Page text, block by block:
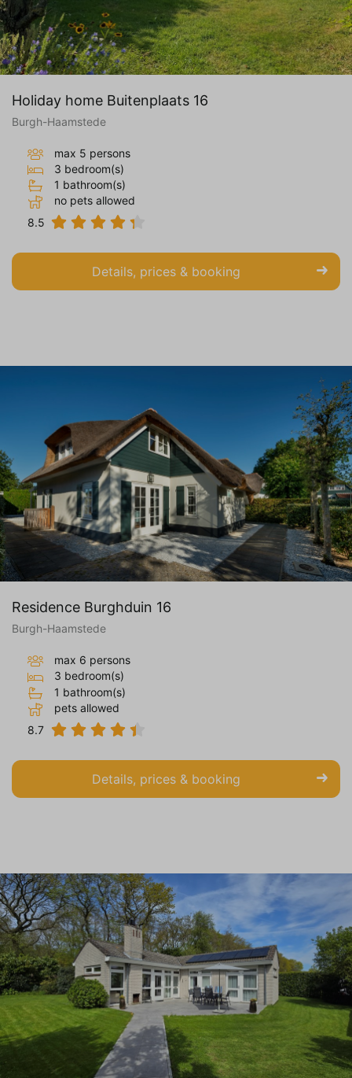
Holiday home Buitenplaats 16
Burgh-Haamstede
max 5 persons
3 bedroom(s)
1 bathroom(s)
no pets allowed
8.5
Details, prices & booking
Residence Burghduin 16
Burgh-Haamstede
max 6 persons
3 bedroom(s)
1 bathroom(s)
pets allowed
8.7
Details, prices & booking